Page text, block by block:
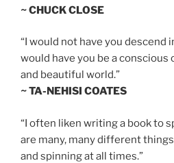
~ CHUCK CLOSE
“I would not have you descend
would have you be a
and beautiful world.”
~ TA-NEHISI COATES
“I often liken writing a book to
are many, many different
and spinning at all times.”